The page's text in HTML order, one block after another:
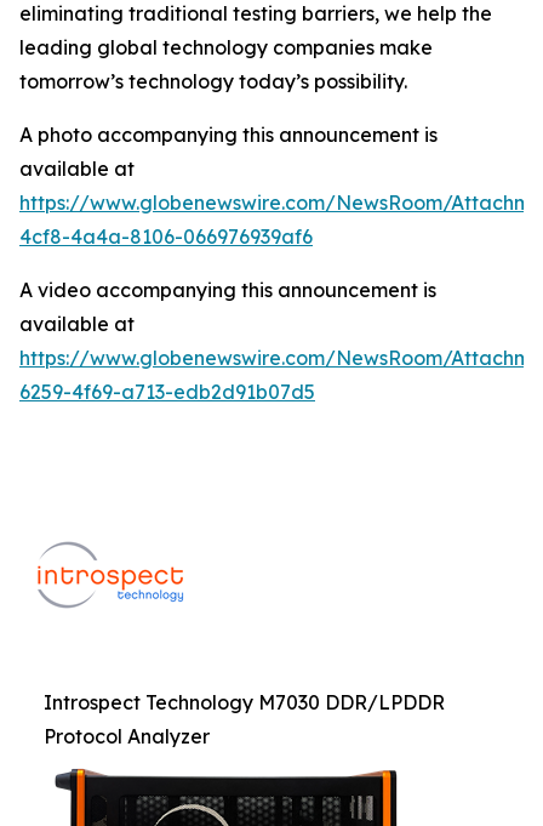
eliminating traditional testing barriers, we help the
leading global technology companies make
tomorrow’s technology today’s possibility.
A photo accompanying this announcement is
available at
https://www.globenewswire.com/NewsRoom/
4cf8-4a4a-8106-066976939af6
A video accompanying this announcement is
available at
https://www.globenewswire.com/NewsRoom/
6259-4f69-a713-edb2d91b07d5
Introspect Technology M7030 DDR/LPDDR
Protocol Analyzer